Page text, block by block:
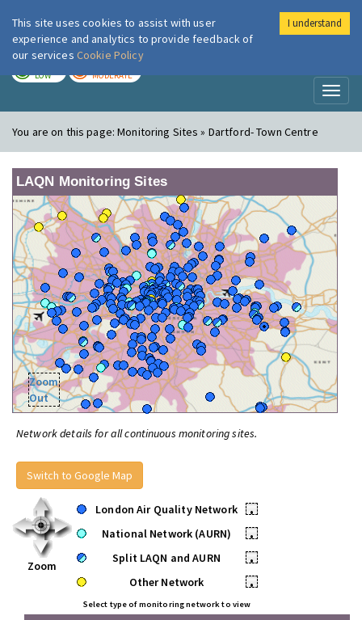
London Air
LOW MODERATE
You are on this page:Monitoring Sites » Dartford- Town Centre
LAQN Monitoring Sites
Zoom
Out
Network details for all continuous monitoring sites.
Switch to Google Map
Zoom
London Air Quality Network
•
National Network (AURN)
•
Split LAQN and AURN
•
Other Network
•
Select type of monitoring network to view
This site uses cookies to assist with user
experience and analytics to provide feedback of
our services Cookie Policy
I understand